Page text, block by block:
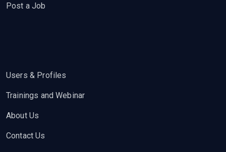
Post a Job
Users & Profiles
Trainings and Webinar
About Us
Contact Us